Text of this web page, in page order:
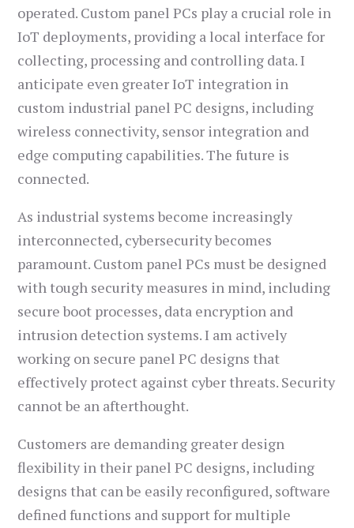
operated. Custom panel PCs play a crucial role in
IoT deployments, providing a local interface for
collecting, processing and controlling data. I
anticipate even greater IoT integration in
custom industrial panel PC designs, including
wireless connectivity, sensor integration and
edge computing capabilities. The future is
connected.
As industrial systems become increasingly
interconnected, cybersecurity becomes
paramount. Custom panel PCs must be designed
with tough security measures in mind, including
secure boot processes, data encryption and
intrusion detection systems. I am actively
working on secure panel PC designs that
effectively protect against cyber threats. Security
cannot be an afterthought.
Customers are demanding greater design
flexibility in their panel PC designs, including
designs that can be easily reconfigured, software
defined functions and support for multiple